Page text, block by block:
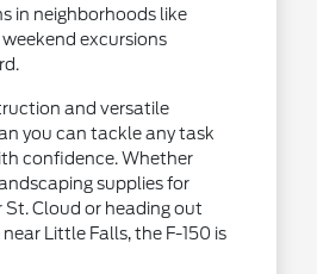
in neighborhoods like
excursions
and versatile
you can tackle any task
confidence. Whether
supplies for
St. Cloud or heading out
Little Falls, the F-150 is